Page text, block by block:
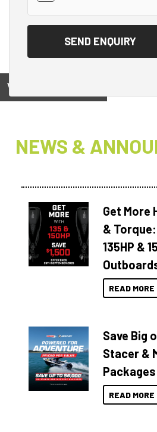
View on
NEWS &
Get More
&
135HP &
READ MORE
Save Big
Stacer &
Packages
READ MORE